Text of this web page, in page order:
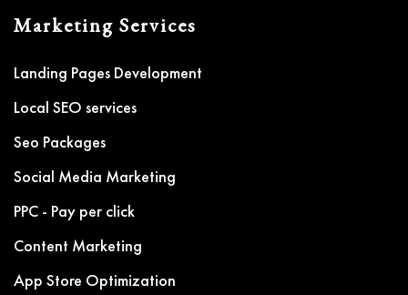
Marketing Services
Landing Pages Development
Local SEO services
Seo Packages
Social Media Marketing
PPC - Pay per click
Content Marketing
App Store Optimization